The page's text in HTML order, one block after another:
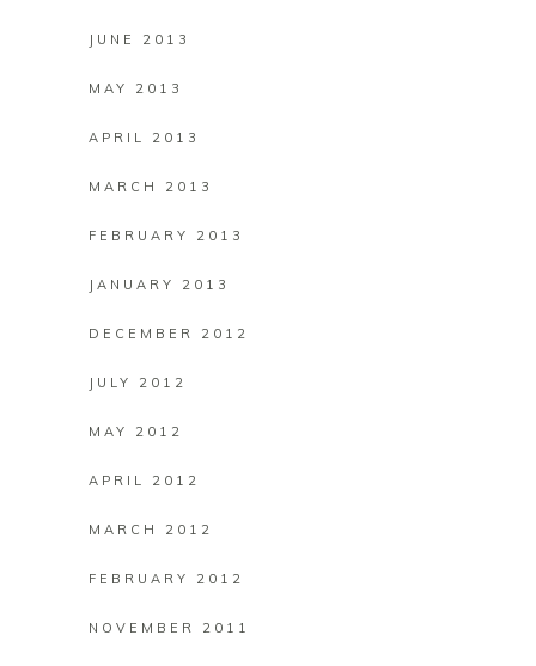
JUNE 2013
MAY 2013
APRIL 2013
MARCH 2013
FEBRUARY 2013
JANUARY 2013
DECEMBER 2012
JULY 2012
MAY 2012
APRIL 2012
MARCH 2012
FEBRUARY 2012
NOVEMBER 2011